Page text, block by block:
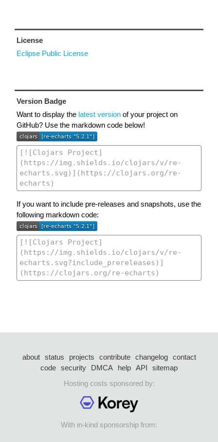
License
Eclipse Public License
Version Badge
Want to display the latest version of your project on
GitHub? Use the markdown code below!
If you want to include pre-releases and snapshots, use the
following markdown code:
about status projects contribute changelog
contact
code security DMCA help API
sitemap
Hosting costs sponsored by:
With in-kind sponsorship from: